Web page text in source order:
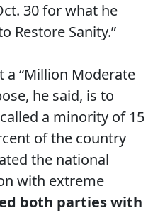
30 for what he
Restore Sanity.”
a “Million Moderate
he said, is to
a minority of 15
of the country
the national
with extreme
both parties with